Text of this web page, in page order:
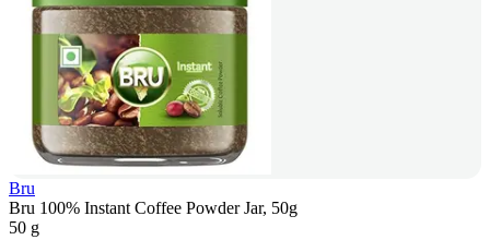
Bru
Bru 100% Instant Coffee Powder Jar, 50g
50 g